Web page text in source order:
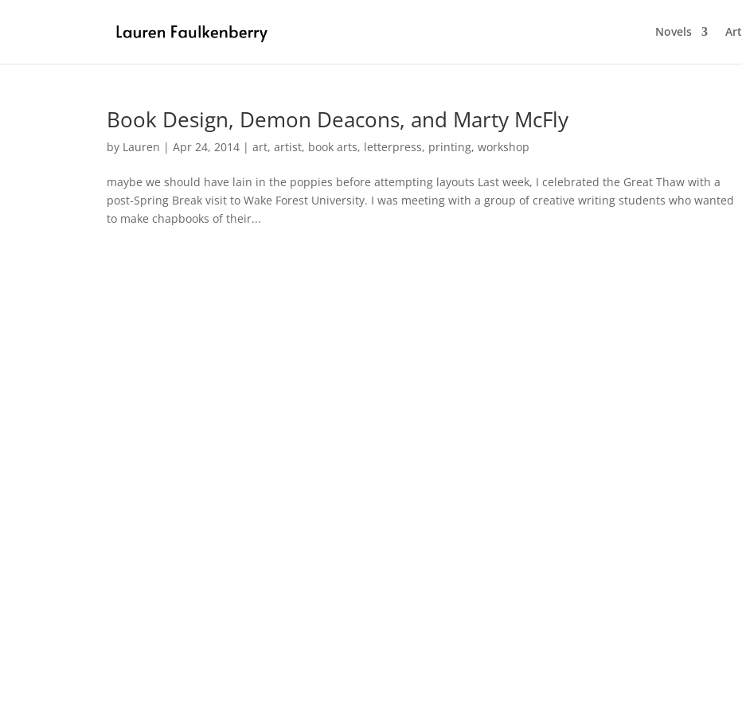
Novels Art
Book Design, Demon Deacons, and Marty McFly
by Lauren |Apr 24, 2014 |art,artist, book arts, letterpress, printing,workshop
maybe we should have lain in the poppies before attempting layouts Last week, I celebrated the Great Thaw with a
post-Spring Break visit to Wake Forest University. I was meeting with a group of creative writing students who wanted
to make chapbooks of their...